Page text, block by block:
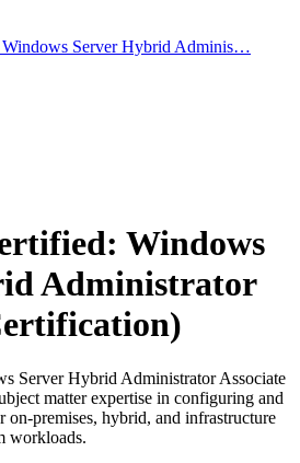
Server Hybrid Adminis…
Windows
Administrator
Server Hybrid Administrator Associate
matter expertise in configuring and
on-premises, hybrid, and infrastructure
workloads.